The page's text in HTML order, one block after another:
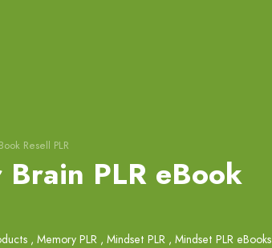
Resell PLR
PLR eBook
, Memory PLR , Mindset PLR , Mindset PLR eBooks